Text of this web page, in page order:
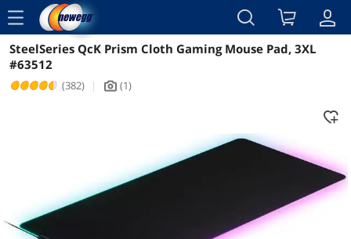
menu
Reviews Details Overview
SteelSeries QcK Prism Cloth Gaming Mouse Pad, 3XL
#63512
(382) | icon_Camera2 (1)